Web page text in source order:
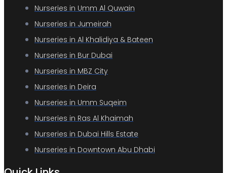
Nurseries in Umm Al Quwain
Nurseries in Jumeirah
Nurseries in Al Khalidiya & Bateen
Nurseries in Bur Dubai
Nurseries in MBZ City
Nurseries in Deira
Nurseries in Umm Suqeim
Nurseries in Ras Al Khaimah
Nurseries in Dubai Hills Estate
Nurseries in Downtown Abu Dhabi